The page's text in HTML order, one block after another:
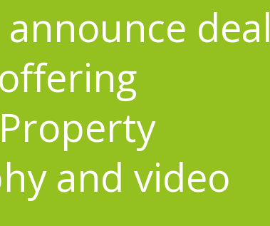
deal
and video